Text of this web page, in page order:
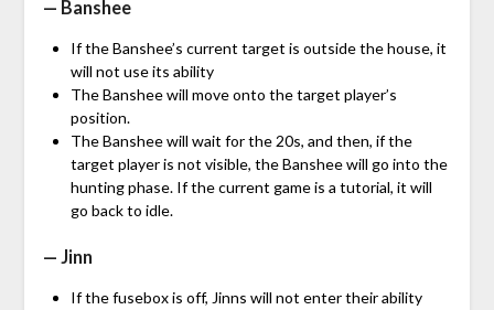
— Banshee
If the Banshee’s current target is outside the house, it
will not use its ability
The Banshee will move onto the target player’s
position.
The Banshee will wait for the 20s, and then, if the
target player is not visible, the Banshee will go into the
hunting phase. If the current game is a tutorial, it will
go back to idle.
— Jinn
If the fusebox is off, Jinns will not enter their ability